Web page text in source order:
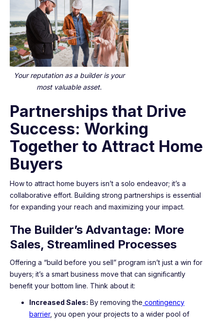
Your reputation as a builder is your
most valuable asset.
Partnerships that Drive
Success: Working
Together to Attract Home
Buyers
How to attract home buyers isn’t a solo endeavor; it’s a
collaborative effort. Building strong partnerships is essential
for expanding your reach and maximizing your impact.
The Builder’s Advantage: More
Sales, Streamlined Processes
Offering a “build before you sell” program isn’t just a win for
buyers; it’s a smart business move that can significantly
benefit your bottom line. Think about it:
Increased Sales: By removing the contingency
barrier, you open your projects to a wider pool of